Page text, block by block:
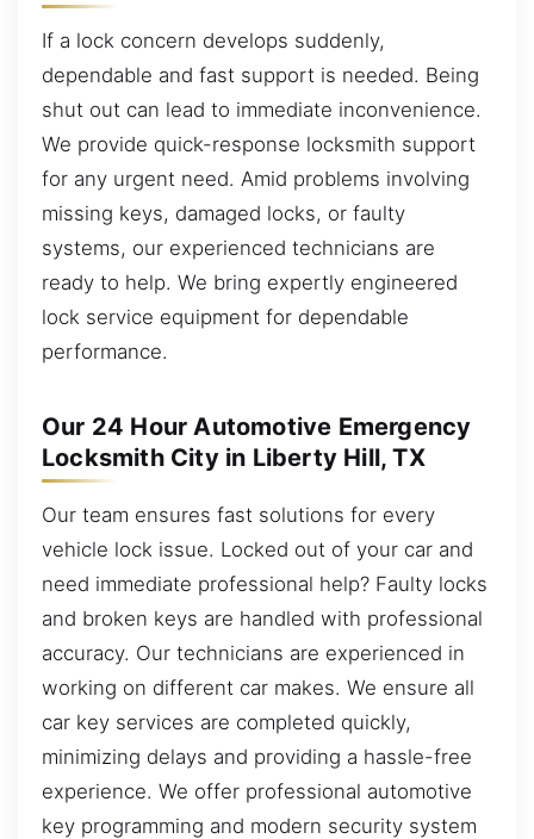
If a lock concern develops suddenly,
dependable and fast support is needed. Being
shut out can lead to immediate inconvenience.
We provide quick-response locksmith support
for any urgent need. Amid problems involving
missing keys, damaged locks, or faulty
systems, our experienced technicians are
ready to help. We bring expertly engineered
lock service equipment for dependable
performance.
Our 24 Hour Automotive Emergency
Locksmith City in Liberty Hill, TX
Our team ensures fast solutions for every
vehicle lock issue. Locked out of your car and
need immediate professional help? Faulty locks
and broken keys are handled with professional
accuracy. Our technicians are experienced in
working on different car makes. We ensure all
car key services are completed quickly,
minimizing delays and providing a hassle-free
experience. We offer professional automotive
key programming and modern security system